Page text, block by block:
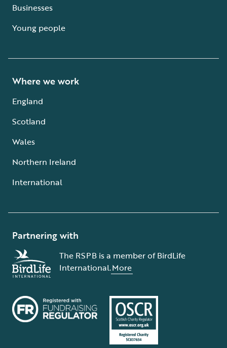
Businesses
Young people
Where we work
England
Scotland
Wales
Northern Ireland
International
Partnering with
The RSPB is a member of BirdLife
International.More